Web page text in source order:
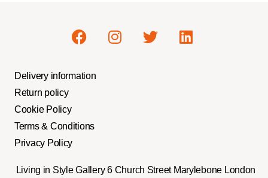
Delivery information
Return policy
Cookie Policy
Terms & Conditions
Privacy Policy
Living in Style Gallery 6 Church Street Marylebone London